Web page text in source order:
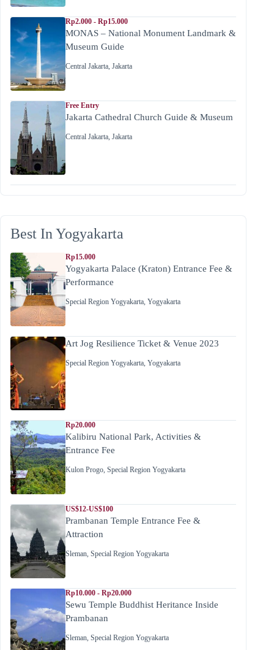
Rp2.000 - Rp15.000
MONAS – National Monument Landmark &
Museum Guide
Central Jakarta, Jakarta
Free Entry
Jakarta Cathedral Church Guide & Museum
Central Jakarta, Jakarta
Best In Yogyakarta
Rp15.000
Yogyakarta Palace (Kraton) Entrance Fee &
Performance
Special Region Yogyakarta, Yogyakarta
Art Jog Resilience Ticket & Venue 2023
Special Region Yogyakarta, Yogyakarta
Rp20.000
Kalibiru National Park, Activities &
Entrance Fee
Kulon Progo, Special Region Yogyakarta
US$12-US$100
Prambanan Temple Entrance Fee &
Attraction
Sleman, Special Region Yogyakarta
Rp10.000 - Rp20.000
Sewu Temple Buddhist Heritance Inside
Prambanan
Sleman, Special Region Yogyakarta